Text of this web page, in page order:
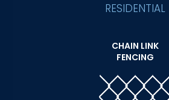
RESIDENTIAL
CHAIN LINK
FENCING